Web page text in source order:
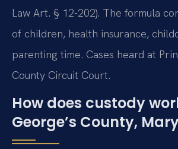
Law Art. § 12-202). The formula
of children, health insurance,
parenting time. Cases heard at
County Circuit Court.
How does custody
George’s County,